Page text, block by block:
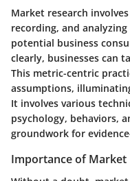
Market research
recording, and
potential business
clearly, businesses can
This metric-centric
assumptions,
It involves various
psychology, behaviors,
groundwork for
Importance of Market